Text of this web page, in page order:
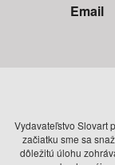
Email
Vydavateľstvo Slovart
začiatku sme sa
dôležitú úlohu